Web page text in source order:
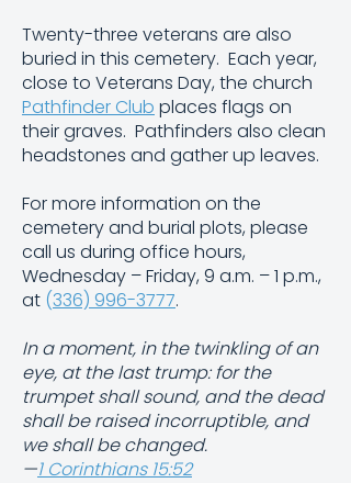
Twenty-three veterans are also
buried in this cemetery. Each year,
close to Veterans Day, the church
Pathfinder Club places flags on
their graves. Pathfinders also clean
headstones and gather up leaves.
For more information on the
cemetery and burial plots, please
call us during office hours,
Wednesday – Friday, 9 a.m. – 1 p.m.,
at (336) 996-3777.
In a moment, in the twinkling of an
eye, at the last trump: for the
trumpet shall sound, and the dead
shall be raised incorruptible, and
we shall be changed.
—1 Corinthians 15:52